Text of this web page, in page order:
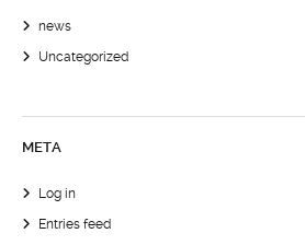
news
Uncategorized
META
Log in
Entries feed